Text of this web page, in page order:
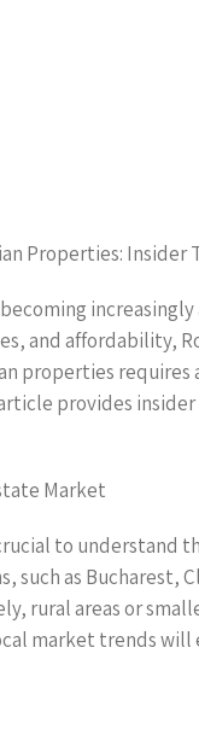
Properties: Insider
and affordability,
properties
provides
Market
to understand
such as
rural areas or
market trends